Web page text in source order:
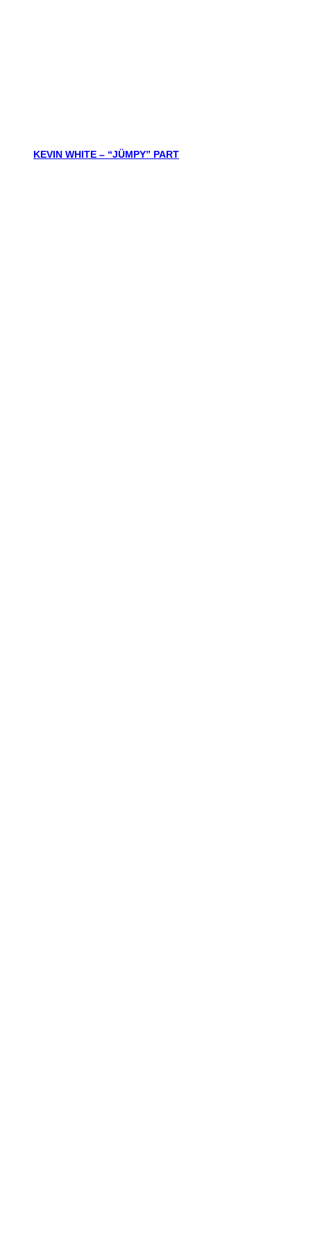
KEVIN WHITE – “JÜMPY” PART